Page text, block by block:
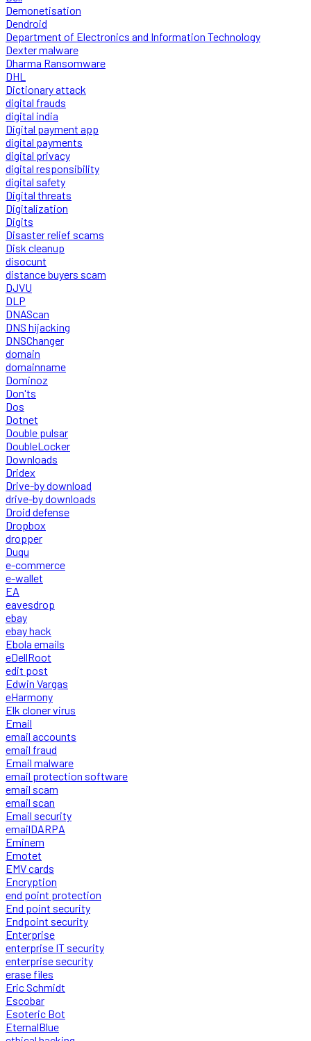
Demonetisation
Dendroid
Department of Electronics and Information Technology
Dexter malware
Dharma Ransomware
DHL
Dictionary attack
digital frauds
digital india
Digital payment app
digital payments
digital privacy
digital responsibility
digital safety
Digital threats
Digitalization
Digits
Disaster relief scams
Disk cleanup
disocunt
distance buyers scam
DJVU
DLP
DNAScan
DNS hijacking
DNSChanger
domain
domainname
Dominoz
Don'ts
Dos
Dotnet
Double pulsar
DoubleLocker
Downloads
Dridex
Drive-by download
drive-by downloads
Droid defense
Dropbox
dropper
Duqu
e-commerce
e-wallet
EA
eavesdrop
ebay
ebay hack
Ebola emails
eDellRoot
edit post
Edwin Vargas
eHarmony
Elk cloner virus
Email
email accounts
email fraud
Email malware
email protection software
email scam
email scan
Email security
emailDARPA
Eminem
Emotet
EMV cards
Encryption
end point protection
End point security
Endpoint security
Enterprise
enterprise IT security
enterprise security
erase files
Eric Schmidt
Escobar
Esoteric Bot
EternalBlue